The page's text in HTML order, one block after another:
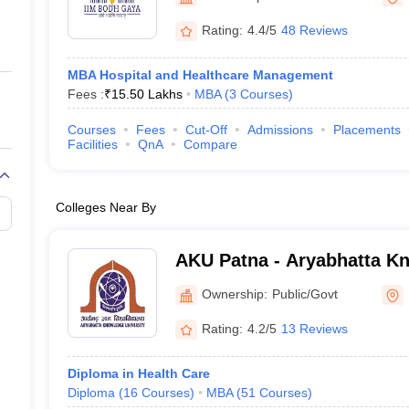
Private Degree Colleges in Gurgaon
IIT JAM E-books and Sample PapersNEST E-books and Sample
Rating: 4.4/5 48 Reviews
MBA Hospital and Healthcare Management
Fees :₹15.50 Lakhs MBA (3 Courses)
Courses Fees Cut-Off Admissions Placements
Facilities
QnA Compare
Colleges Near By
AKU Patna - Aryabhatta
PatnaOwnership: Public/Govt
Rating: 4.2/5 13 Reviews
Diploma in Health Care
Diploma (16 Courses) MBA (51 Courses)